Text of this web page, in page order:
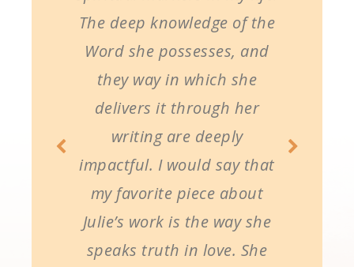
The deep knowledge of the
Word she possesses, and
they way in which she
delivers it through her
writing are deeply
impactful. I would say that
my favorite piece about
Julie’s work is the way she
speaks truth in love. She